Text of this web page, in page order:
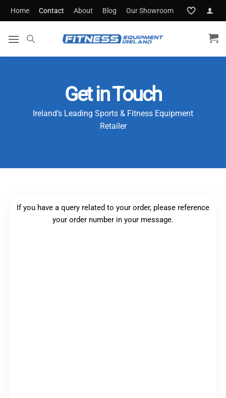
SkipHome Contact About Blog Our Showroom
Get in Touch
Ireland’s Leading Sports & Fitness Equipment
Retailer
If you have a query related to your order, please reference
your order number in your message.